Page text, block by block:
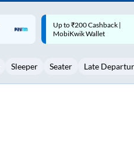
Wed Thu Fri Sat Sun
5 6 8 9
Code: SMART | 10% off
Rs.50
Sleeper Seater Late